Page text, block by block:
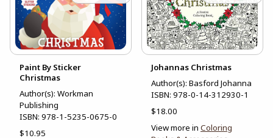
Paint By Sticker
Christmas
Author(s): Workman
Publishing
ISBN: 978-1-5235-0675-0
$10.95
Johannas Christmas
Author(s): Basford Johanna
ISBN: 978-0-14-312930-1
$18.00
View more in Coloring